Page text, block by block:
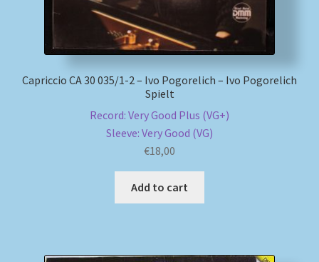
Review Authenticity
Shipping Methods
Capriccio CA 30 035/1-2 – Ivo Pogorelich – Ivo Pogorelich
Spielt
Record: Very Good Plus (VG+)
Sleeve: Very Good (VG)
€18,00
Add to cart